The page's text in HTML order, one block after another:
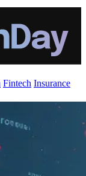
Fintech Insurance